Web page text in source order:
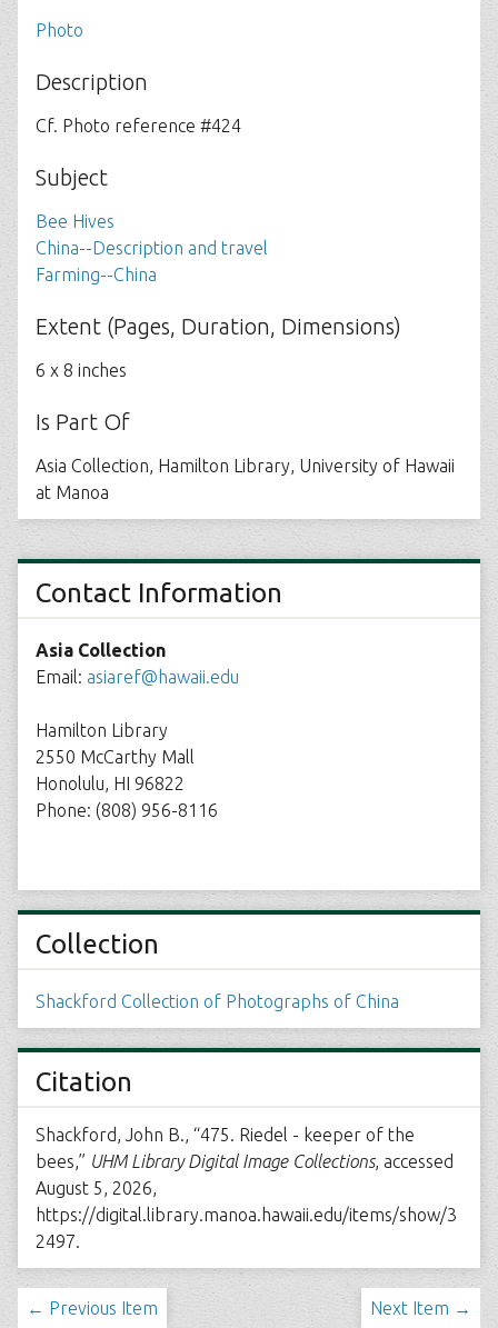
Photo
Description
Cf. Photo reference #424
Subject
Bee Hives
China--Description and travel
Farming--China
Extent (Pages, Duration, Dimensions)
6 x 8 inches
Is Part Of
Asia Collection, Hamilton Library, University of Hawaii
at Manoa
Contact Information
Asia Collection
Email: asiaref@hawaii.edu
Hamilton Library
2550 McCarthy Mall
Honolulu, HI 96822
Phone: (808) 956-8116
Collection
Shackford Collection of Photographs of China
Citation
Shackford, John B., “475. Riedel - keeper of the
bees,” UHM Library Digital Image Collections, accessed
August 5, 2026,
https://digital.library.manoa.hawaii.edu/items/show/3
2497.
← Previous Item Next Item →